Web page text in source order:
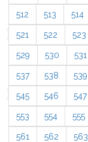
512 513 514
521 522 523
529 530 531
537 538 539
545 546 547
553 554 555
561 562 563